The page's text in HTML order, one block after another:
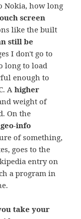
Nokia, how long
screen
like the built
still be
I don't go to
long to load
enough to
Ahigher
weight of
On the
geo-info
of something,
goes to the
entry on
a program in
take your